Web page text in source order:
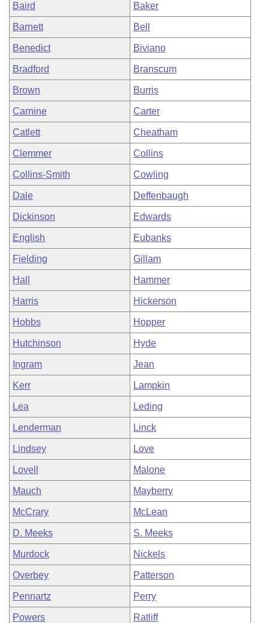
Baird Baker
Barnett Bell
Benedict Biviano
Bradford Branscum
Brown Burris
Carnine Carter
Catlett Cheatham
Clemmer Collins
Collins-Smith Cowling
Dale Deffenbaugh
Dickinson Edwards
English Eubanks
Fielding Gillam
Hall Hammer
Harris Hickerson
Hobbs Hopper
Hutchinson Hyde
Ingram Jean
Kerr Lampkin
Lea Leding
Lenderman Linck
Lindsey Love
Lovell Malone
Mauch Mayberry
McCrary McLean
D. Meeks S. Meeks
Murdock Nickels
Overbey Patterson
Pennartz Perry
Powers Ratliff